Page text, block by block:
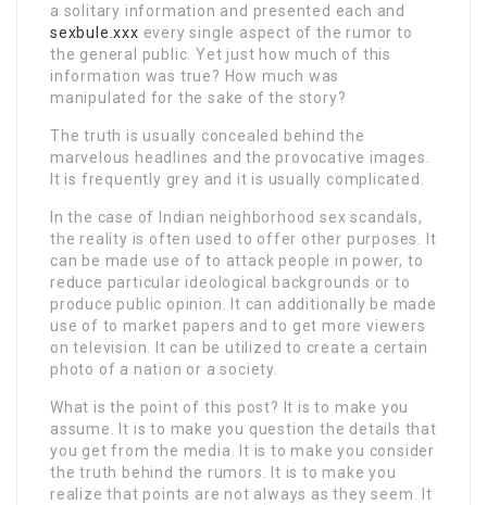
a solitary information and presented each and
sexbule.xxx every single aspect of the rumor to
the general public. Yet just how much of this
information was true? How much was
manipulated for the sake of the story?
The truth is usually concealed behind the
marvelous headlines and the provocative images.
It is frequently grey and it is usually complicated.
In the case of Indian neighborhood sex scandals,
the reality is often used to offer other purposes. It
can be made use of to attack people in power, to
reduce particular ideological backgrounds or to
produce public opinion. It can additionally be made
use of to market papers and to get more viewers
on television. It can be utilized to create a certain
photo of a nation or a society.
What is the point of this post? It is to make you
assume. It is to make you question the details that
you get from the media. It is to make you consider
the truth behind the rumors. It is to make you
realize that points are not always as they seem. It